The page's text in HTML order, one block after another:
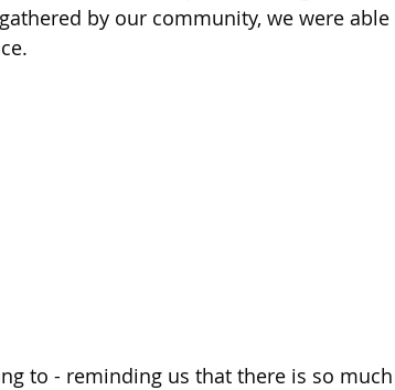
by our community, we were able
to - reminding us that there is so much